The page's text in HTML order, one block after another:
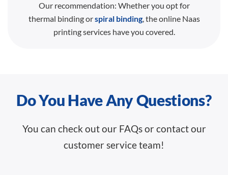
Our recommendation: Whether you opt for
thermal binding orspiral binding, the online Naas
printing services have you covered.
Do You Have Any Questions?
You can check out our FAQs or contact our
customer service team!